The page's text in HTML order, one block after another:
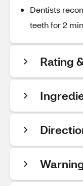
Dentists
teeth for 2
Rating